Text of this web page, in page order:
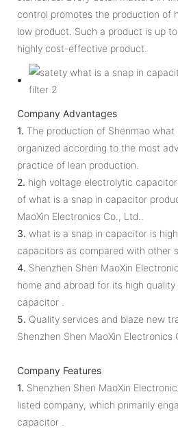
control promotes the production of
low product. Such a product is up
highly cost-effective product.
Company Advantages
1. The production of Shenmao what
organized according to the most
practice of lean production.
2. high voltage electrolytic
of what is a snap in capacitor
MaoXin Electronics Co., Ltd..
3. what is a snap in capacitor is
capacitors as compared with other
4. Shenzhen Shen MaoXin
home and abroad for its high
capacitor .
5. Quality services and blaze new
Shenzhen Shen MaoXin Electronics
Company Features
1. Shenzhen Shen MaoXin
listed company, which primarily
capacitor .